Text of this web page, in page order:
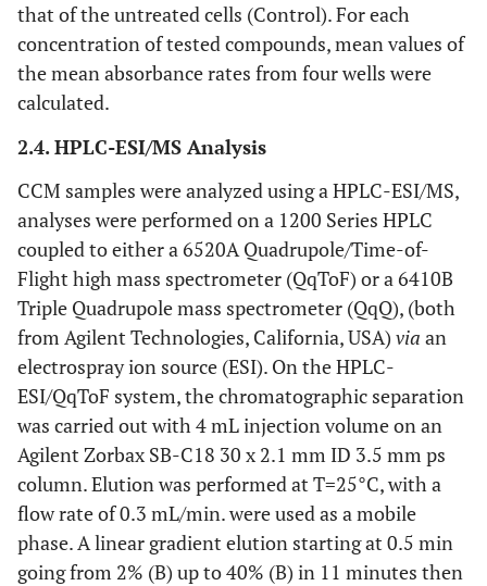
that of the untreated cells (Control). For each
concentration of tested compounds, mean values of
the mean absorbance rates from four wells were
calculated.
2.4. HPLC-ESI/MS Analysis
CCM samples were analyzed using a HPLC-ESI/MS,
analyses were performed on a 1200 Series HPLC
coupled to either a 6520A Quadrupole/Time-of-
Flight high mass spectrometer (QqToF) or a 6410B
Triple Quadrupole mass spectrometer (QqQ), (both
from Agilent Technologies, California, USA) via an
electrospray ion source (ESI). On the HPLC-
ESI/QqToF system, the chromatographic separation
was carried out with 4 mL injection volume on an
Agilent Zorbax SB-C18 30 x 2.1 mm ID 3.5 mm ps
column. Elution was performed at T=25°C, with a
flow rate of 0.3 mL/min. were used as a mobile
phase. A linear gradient elution starting at 0.5 min
going from 2% (B) up to 40% (B) in 11 minutes then